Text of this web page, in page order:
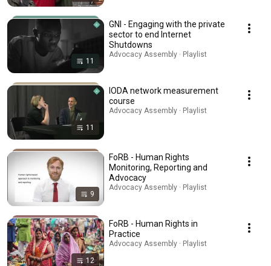
11
GNI - Engaging with the private
sector to end Internet
Shutdowns
Advocacy Assembly · Playlist
11
IODA network measurement
course
Advocacy Assembly · Playlist
9
FoRB - Human Rights
Monitoring, Reporting and
Advocacy
Advocacy Assembly · Playlist
12
FoRB - Human Rights in
Practice
Advocacy Assembly · Playlist